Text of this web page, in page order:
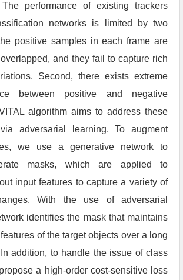
performance of existing trackers
networks is limited by two
positive samples in each frame are
and they fail to capture rich
Second, there exists extreme
between positive and negative
algorithm aims to address these
adversarial learning. To augment
we use a generative network to
masks, which are applied to
input features to capture a variety of
With the use of adversarial
identifies the mask that maintains
of the target objects over a long
addition, to handle the issue of class
a high-order cost-sensitive loss